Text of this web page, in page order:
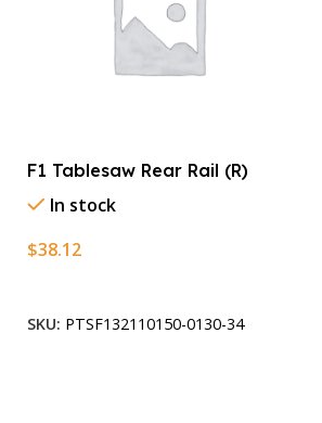
F1 Tablesaw Rear Rail (R)
In stock
$38.12
SKU: PTSF132110150-0130-34